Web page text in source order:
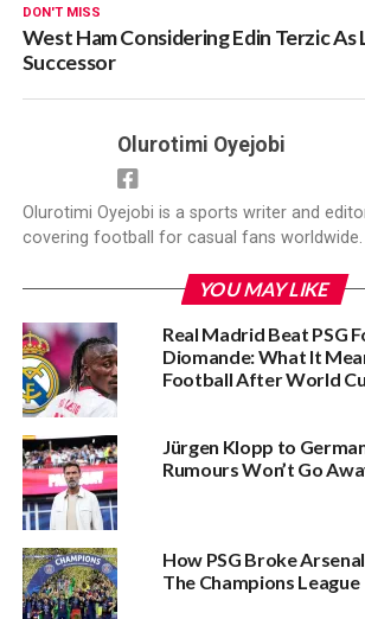
DON'T MISS
West Ham Considering Edin Terzic As
Successor
Olurotimi Oyejobi
Olurotimi Oyejobi is a sports writer and
covering football for casual fans worldwide.
YOU MAY LIKE
Real Madrid Beat PSG
Diomande: What It
Football After World
Jürgen Klopp to
Rumours Won’t Go
How PSG Broke
The Champions League